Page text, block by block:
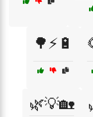
🌳⚡🔋
🌿💡🏡